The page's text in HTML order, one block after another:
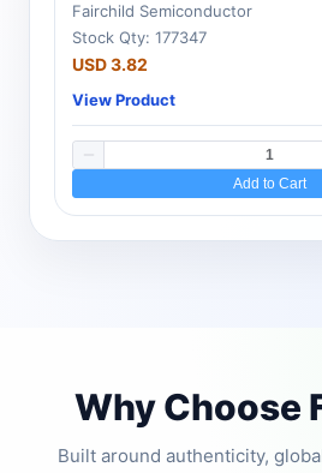
Fairchild Semiconductor
Stock Qty: 177347
USD 3.82
View Product
Add to Cart
Why Choose
Built around authenticity,